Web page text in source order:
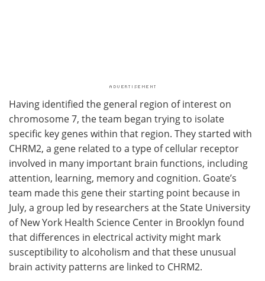
Having identified the general region of interest on
chromosome 7, the team began trying to isolate
specific key genes within that region. They started with
CHRM2, a gene related to a type of cellular receptor
involved in many important brain functions, including
attention, learning, memory and cognition. Goate’s
team made this gene their starting point because in
July, a group led by researchers at the State University
of New York Health Science Center in Brooklyn found
that differences in electrical activity might mark
susceptibility to alcoholism and that these unusual
brain activity patterns are linked to CHRM2.